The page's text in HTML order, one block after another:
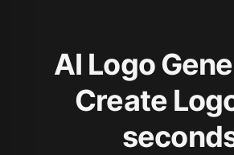
AI Logo
Create